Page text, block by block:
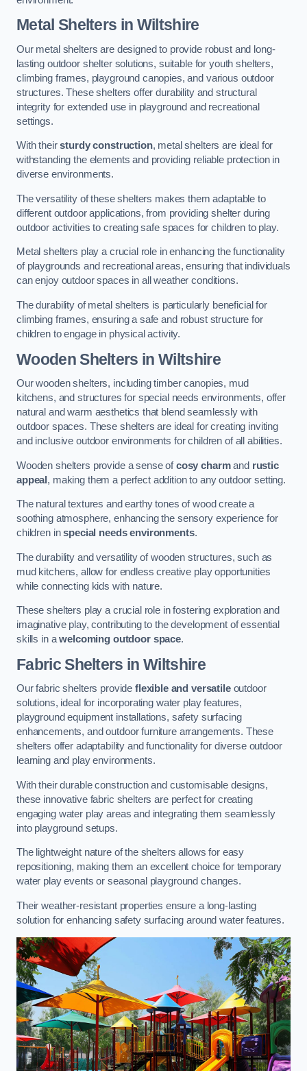
Metal Shelters in Wiltshire
Our metal shelters are designed to provide robust and long-
lasting outdoor shelter solutions, suitable for youth shelters,
climbing frames, playground canopies, and various outdoor
structures. These shelters offer durability and structural
integrity for extended use in playground and recreational
settings.
With theirsturdy construction, metal shelters are ideal for
withstanding the elements and providing reliable protection in
diverse environments.
The versatility of these shelters makes them adaptable to
different outdoor applications, from providing shelter during
outdoor activities to creating safe spaces for children to play.
Metal shelters play a crucial role in enhancing the functionality
of playgrounds and recreational areas, ensuring that individuals
can enjoy outdoor spaces in all weather conditions.
The durability of metal shelters is particularly beneficial for
climbing frames, ensuring a safe and robust structure for
children to engage in physical activity.
Wooden Shelters in Wiltshire
Our wooden shelters, including timber canopies, mud
kitchens, and structures for special needs environments, offer
natural and warm aesthetics that blend seamlessly with
outdoor spaces. These shelters are ideal for creating inviting
and inclusive outdoor environments for children of all abilities.
Wooden shelters provide a sense ofcosy charmand rustic
appeal , making them a perfect addition to any outdoor setting.
The natural textures and earthy tones of wood create a
soothing atmosphere, enhancing the sensory experience for
children inspecial needs environments.
The durability and versatility of wooden structures, such as
mud kitchens, allow for endless creative play opportunities
while connecting kids with nature.
These shelters play a crucial role in fostering exploration and
imaginative play, contributing to the development of essential
skills in awelcoming outdoor space.
Fabric Shelters in Wiltshire
Our fabric shelters provide flexible and versatileoutdoor
solutions, ideal for incorporating water play features,
playground equipment installations, safety surfacing
enhancements, and outdoor furniture arrangements. These
shelters offer adaptability and functionality for diverse outdoor
learning and play environments.
With their durable construction and customisable designs,
these innovative fabric shelters are perfect for creating
engaging water play areas and integrating them seamlessly
into playground setups.
The lightweight nature of the shelters allows for easy
repositioning, making them an excellent choice for temporary
water play events or seasonal playground changes.
Their weather-resistant properties ensure a long-lasting
solution for enhancing safety surfacing around water features.